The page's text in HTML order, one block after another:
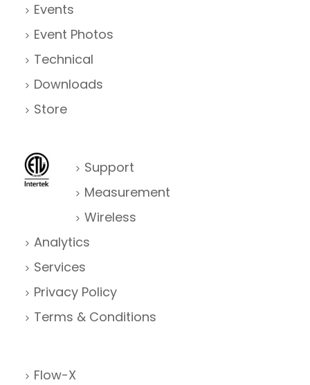
Events
Event Photos
Technical
Downloads
Store
Support
Measurement
Wireless
Analytics
Services
Privacy Policy
Terms & Conditions
Flow-X